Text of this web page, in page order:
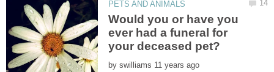
Would you or have you
ever had a funeral for
by